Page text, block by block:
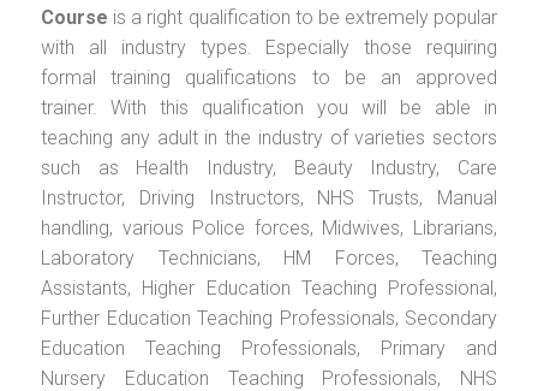
Course is a right qualification to be extremely popular
with all industry types. Especially those requiring
formal training qualifications to be an approved
trainer. With this qualification you will be able in
teaching any adult in the industry of varieties sectors
such as Health Industry, Beauty Industry, Care
Instructor, Driving Instructors, NHS Trusts, Manual
handling, various Police forces, Midwives, Librarians,
Laboratory Technicians, HM Forces, Teaching
Assistants, Higher Education Teaching Professional,
Further Education Teaching Professionals, Secondary
Education Teaching Professionals, Primary and
Nursery Education Teaching Professionals, NHS